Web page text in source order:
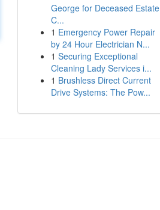
George for Deceased Estate
C...
1 Emergency Power Repair
by 24 Hour Electrician N...
1 Securing Exceptional
Cleaning Lady Services i...
1 Brushless Direct Current
Drive Systems: The Pow...